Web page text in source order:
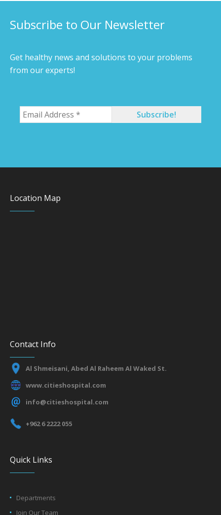
Subscribe to Our Newsletter
Get healthy news and solutions to your problems
from our experts!
Location Map
Contact Info
Al Shmeisani, Abed Al Raheem Al Waked St.
www.citieshospital.com
info@citieshospital.com
+962 6 2222 055
Quick Links
Departments
Join Our Team